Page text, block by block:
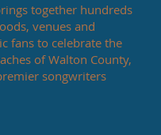
together hundreds
venues and
fans to celebrate the
of Walton County,
songwriters